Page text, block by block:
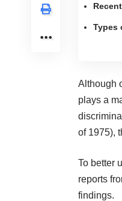
Types
Although
plays a
of 1975),
To better
reports
findings.